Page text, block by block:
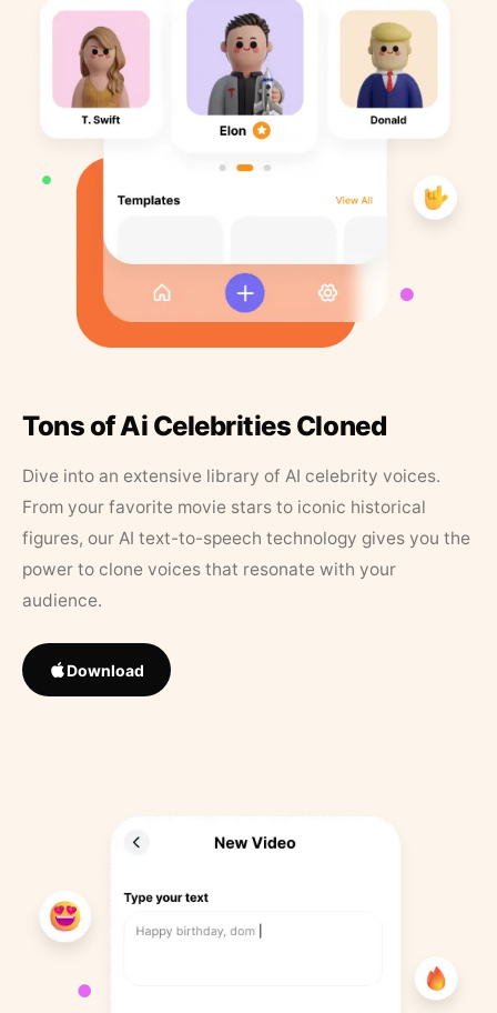
Tons of Ai Celebrities Cloned
Dive into an extensive library of AI celebrity voices.
From your favorite movie stars to iconic historical
figures, our AI text-to-speech technology gives you the
power to clone voices that resonate with your
audience.
Download